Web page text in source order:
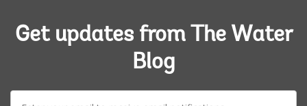
Get updates from The Water
Blog
E-